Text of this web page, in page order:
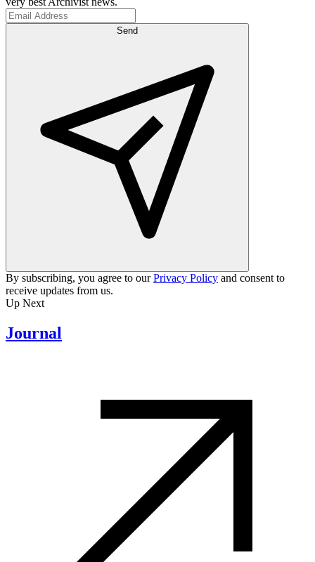
Send
By subscribing, you agree to ourPrivacy Policy and consent to
receive updates from us.
Up Next
Journal